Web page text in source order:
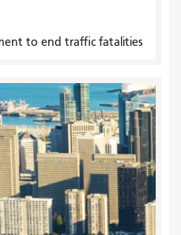
to end traffic fatalities